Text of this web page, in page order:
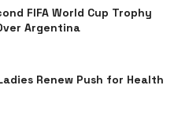
FIFA World Cup Trophy
Argentina
Renew Push for Health